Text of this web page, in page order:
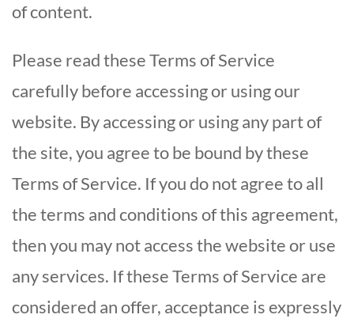
of content.
Please read these Terms of Service
carefully before accessing or using our
website. By accessing or using any part of
the site, you agree to be bound by these
Terms of Service. If you do not agree to all
the terms and conditions of this agreement,
then you may not access the website or use
any services. If these Terms of Service are
considered an offer, acceptance is expressly